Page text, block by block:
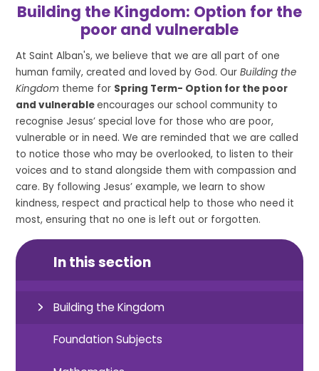
Building the Kingdom: Option for the
poor and vulnerable
At Saint Alban's, we believe that we are all part of one
human family, created and loved by God. OurBuilding the
Kingdom theme for Spring Term- Option for the poor
and vulnerableencourages our school community to
recognise Jesus’ special love for those who are poor,
vulnerable or in need. We are reminded that we are called
to notice those who may be overlooked, to listen to their
voices and to stand alongside them with compassion and
care. By following Jesus’ example, we learn to show
kindness, respect and practical help to those who need it
most, ensuring that no one is left out or forgotten.
In this section
Building the Kingdom
Foundation Subjects